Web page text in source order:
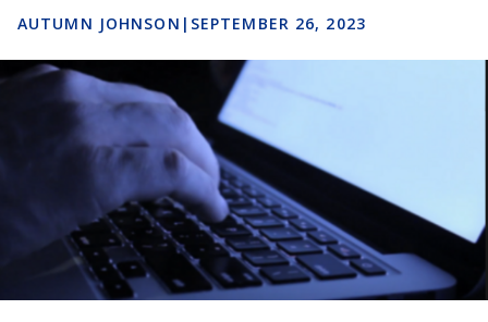
AUTUMN JOHNSON | SEPTEMBER 26, 2023